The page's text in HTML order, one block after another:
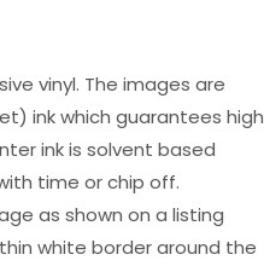
vinyl. The images are
ink which guarantees high
ink is solvent based
time or chip off.
as shown on a listing
white border around the